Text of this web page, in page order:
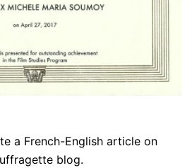
a French-English article on
blog.